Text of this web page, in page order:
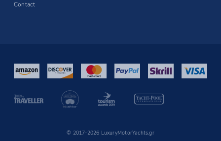
Contact
© 2017-2026 LuxuryMotorYachts.gr